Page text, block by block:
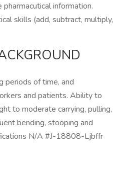
information.
skills (add, subtract, multiply,
periods of time, and
and patients. Ability to
to moderate carrying, pulling,
bending, stooping and
N/A #J-18808-Ljbffr